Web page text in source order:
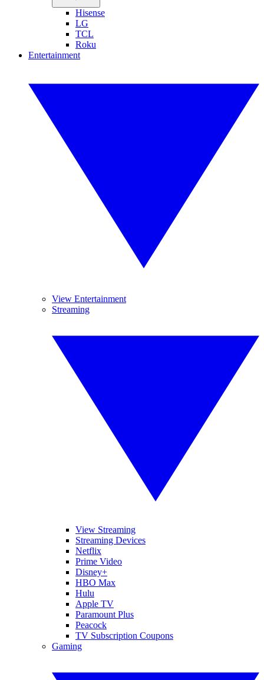
Hisense
LG
TCL
Roku
Entertainment
View Entertainment
Streaming
View Streaming
Streaming Devices
Netflix
Prime Video
Disney+
HBO Max
Hulu
Apple TV
Paramount Plus
Peacock
TV Subscription Coupons
Gaming